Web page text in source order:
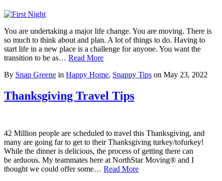
You are undertaking a major life change. You are moving. There is
so much to think about and plan. A lot of things to do. Having to
start life in a new place is a challenge for anyone. You want the
transition to be as… Read More
By Snap Greene in Happy Home, Snappy Tips on May 23, 2022
Thanksgiving Travel Tips
42 Million people are scheduled to travel this Thanksgiving, and
many are going far to get to their Thanksgiving turkey/tofurkey!
While the dinner is delicious, the process of getting there can
be arduous. My teammates here at NorthStar Moving® and I
thought we could offer some… Read More